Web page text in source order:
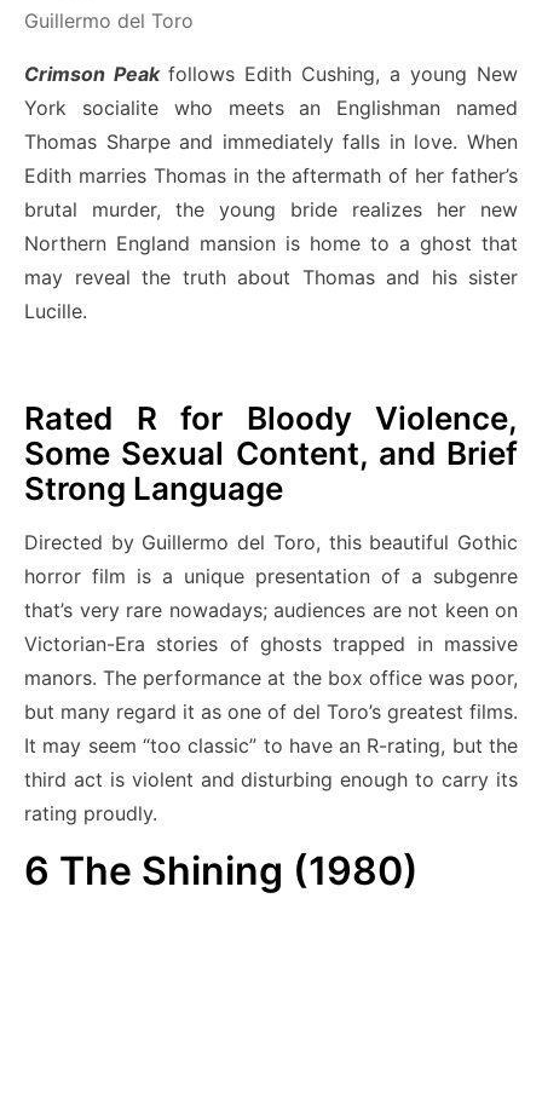
Guillermo del Toro
Crimson Peak follows Edith Cushing, a young New
York socialite who meets an Englishman named
Thomas Sharpe and immediately falls in love. When
Edith marries Thomas in the aftermath of her father’s
brutal murder, the young bride realizes her new
Northern England mansion is home to a ghost that
may reveal the truth about Thomas and his sister
Lucille.
Rated R for Bloody Violence,
Some Sexual Content, and Brief
Strong Language
Directed by Guillermo del Toro, this beautiful Gothic
horror film is a unique presentation of a subgenre
that’s very rare nowadays; audiences are not keen on
Victorian-Era stories of ghosts trapped in massive
manors. The performance at the box office was poor,
but many regard it as one of del Toro’s greatest films.
It may seem “too classic” to have an R-rating, but the
third act is violent and disturbing enough to carry its
rating proudly.
6 The Shining (1980)